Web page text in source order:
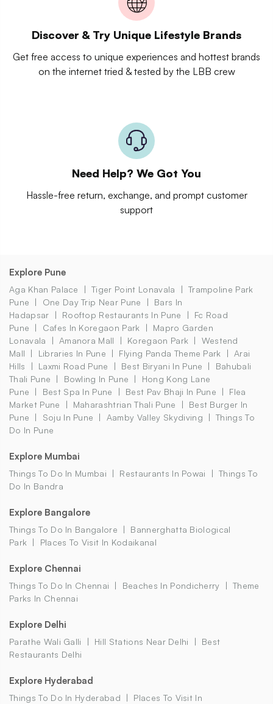
Discover & Try Unique Lifestyle Brands
Get free access to unique experiences and hottest brands
on the internet tried & tested by the LBB crew
Need Help? We Got You
Hassle-free return, exchange, and prompt customer
support
Explore Pune
Aga Khan Palace Tiger Point Lonavala
Trampoline Park
Pune
One Day Trip Near Pune
Bars In
Hadapsar
Rooftop Restaurants In Pune
Fc Road
Pune
Cafes In Koregaon Park
Mapro Garden
Lonavala
Amanora Mall Koregaon Park
Westend
Mall
Libraries In Pune Flying Panda Theme Park
Arai
Hills
Laxmi Road Pune Best Biryani In Pune
Bahubali
Thali Pune
Bowling In Pune
Hong Kong Lane
Pune
Best Spa In Pune Best Pav Bhaji In Pune
Flea
Market Pune
Maharashtrian Thali Pune
Best Burger In
Pune
Soju In Pune Aamby Valley Skydiving
Things To
Do In Pune
Explore Mumbai
Things To Do In Mumbai Restaurants In Powai
Things To
Do In Bandra
Explore Bangalore
Things To Do In Bangalore
Bannerghatta Biological
Park
Places To Visit In Kodaikanal
Explore Chennai
Things To Do In Chennai Beaches In Pondicherry
Theme
Parks In Chennai
Explore Delhi
Parathe Wali Galli Hill Stations Near Delhi
Best
Restaurants Delhi
Explore Hyderabad
Things To Do In Hyderabad
Places To Visit In